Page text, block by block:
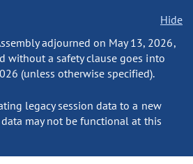
Hide
adjourned on May 13, 2026,
without a safety clause goes into
(unless otherwise specified).
legacy session data to a new
may not be functional at this